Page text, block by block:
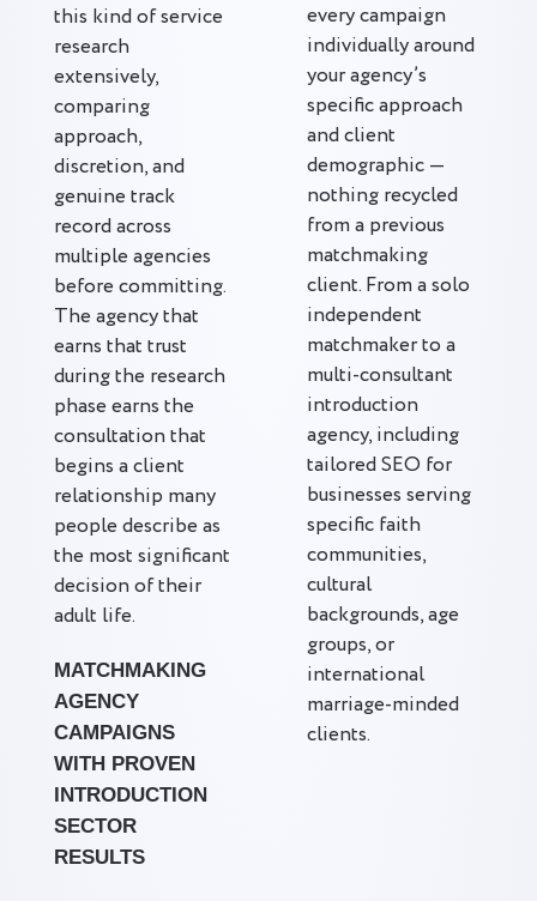
this kind of service
research
extensively,
comparing
approach,
discretion, and
genuine track
record across
multiple agencies
before committing.
The agency that
earns that trust
during the research
phase earns the
consultation that
begins a client
relationship many
people describe as
the most significant
decision of their
adult life.
MATCHMAKING
AGENCY
CAMPAIGNS
WITH PROVEN
INTRODUCTION
SECTOR
RESULTS
every campaign
individually around
your agency’s
specific approach
and client
demographic —
nothing recycled
from a previous
matchmaking
client. From a solo
independent
matchmaker to a
multi-consultant
introduction
agency, including
tailored SEO for
businesses serving
specific faith
communities,
cultural
backgrounds, age
groups, or
international
marriage-minded
clients.